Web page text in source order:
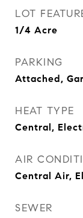
LOT
1/4 Acre
PARKING
Attached,
HEAT TYPE
Central,
AIR
Central Air,
SEWER